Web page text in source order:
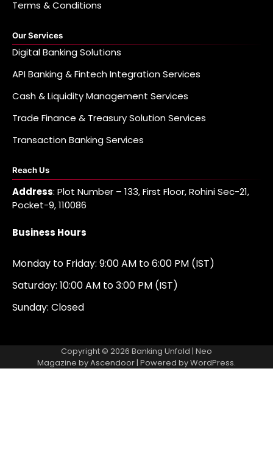
Terms & Conditions
Our Services
Digital Banking Solutions
API Banking & Fintech Integration Services
Cash & Liquidity Management Services
Trade Finance & Treasury Solution Services
Transaction Banking Services
Reach Us
Address: Plot Number – 133, First Floor, Rohini Sec-21,
Pocket-9, 110086
Business Hours
Monday to Friday: 9:00 AM to 6:00 PM (IST)
Saturday: 10:00 AM to 3:00 PM (IST)
Sunday: Closed
Copyright © 2026 Banking Unfold | Neo
Magazine byAscendoor| Powered byWordPress.